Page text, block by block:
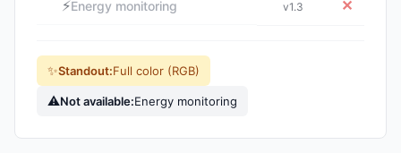
⚡Energy monitoring v1.3 ✕
✨Standout:Full color (RGB)
⚠Not available:Energy monitoring